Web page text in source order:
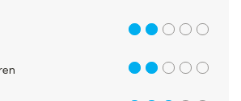
2 out of 5
2 out of 5